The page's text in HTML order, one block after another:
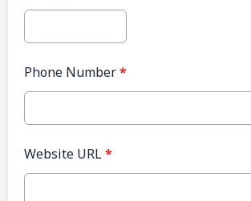
Phone Number*
Website URL*